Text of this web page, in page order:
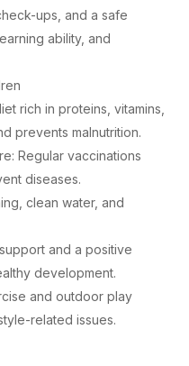
ups, and a safe
ability, and
rich in proteins, vitamins,
prevents malnutrition.
Regular vaccinations
diseases.
clean water, and
and a positive
development.
and outdoor play
related issues.